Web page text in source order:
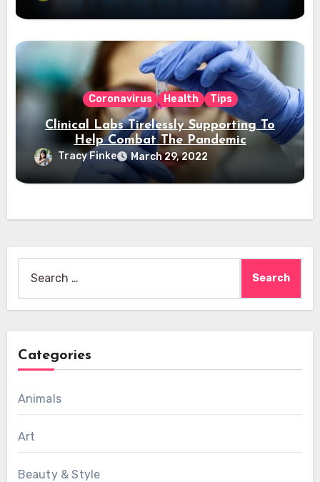
Coronavirus Health Tips
Clinical Labs Tirelessly Supporting To
Help Combat The Pandemic
Tracy Finke March 29, 2022
for:
Categories
Animals
Art
Beauty & Style